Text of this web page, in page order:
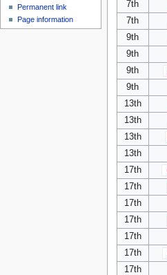
7th
7th
9th
9th
9th
9th
13th
13th
13th
13th
17th
17th
17th
17th
17th
17th
17th
Permanent link
Page information